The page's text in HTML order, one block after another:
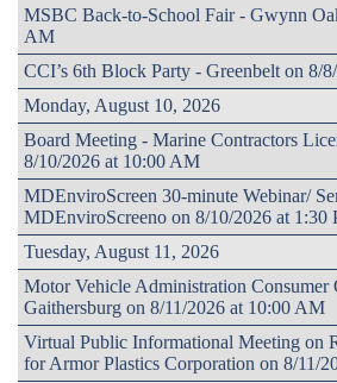
MSBC Back-to-School Fair - Gwynn
AM
CCI’s 6th Block Party - Greenbelt on 8/
Monday, August 10, 2026
Board Meeting - Marine Contractors
8/10/2026 at 10:00 AM
MDEnviroScreen 30-minute Webinar/
MDEnviroScreeno on 8/10/2026 at 1:30
Tuesday, August 11, 2026
Motor Vehicle Administration Consumer
Gaithersburg on 8/11/2026 at 10:00 AM
Virtual Public Informational Meeting on
for Armor Plastics Corporation on 8/11/